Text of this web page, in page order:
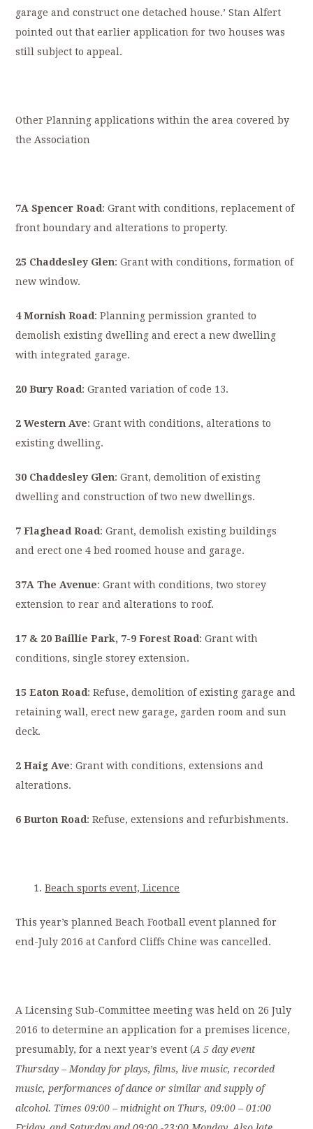
garage and construct one detached house.’ Stan Alfert
pointed out that earlier application for two houses was
still subject to appeal.
Other Planning applications within the area covered by
the Association
7A Spencer Road: Grant with conditions, replacement of
front boundary and alterations to property.
25 Chaddesley Glen: Grant with conditions, formation of
new window.
4 Mornish Road: Planning permission granted to
demolish existing dwelling and erect a new dwelling
with integrated garage.
20 Bury Road: Granted variation of code 13.
2 Western Ave: Grant with conditions, alterations to
existing dwelling.
30 Chaddesley Glen: Grant, demolition of existing
dwelling and construction of two new dwellings.
7 Flaghead Road: Grant, demolish existing buildings
and erect one 4 bed roomed house and garage.
37A The Avenue: Grant with conditions, two storey
extension to rear and alterations to roof.
17 & 20 Baillie Park, 7-9 Forest Road: Grant with
conditions, single storey extension.
15 Eaton Road: Refuse, demolition of existing garage and
retaining wall, erect new garage, garden room and sun
deck.
2 Haig Ave: Grant with conditions, extensions and
alterations.
6 Burton Road: Refuse, extensions and refurbishments.
Beach sports event, Licence
This year’s planned Beach Football event planned for
end-July 2016 at Canford Cliffs Chine was cancelled.
A Licensing Sub-Committee meeting was held on 26 July
2016 to determine an application for a premises licence,
presumably, for a next year’s event (A 5 day event
Thursday – Monday for plays, films, live music, recorded
music, performances of dance or similar and supply of
alcohol. Times 09:00 – midnight on Thurs, 09:00 – 01:00